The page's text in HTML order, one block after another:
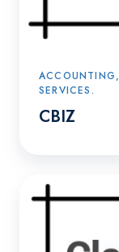
SERVICES.
CBIZ
Clark
Nuber